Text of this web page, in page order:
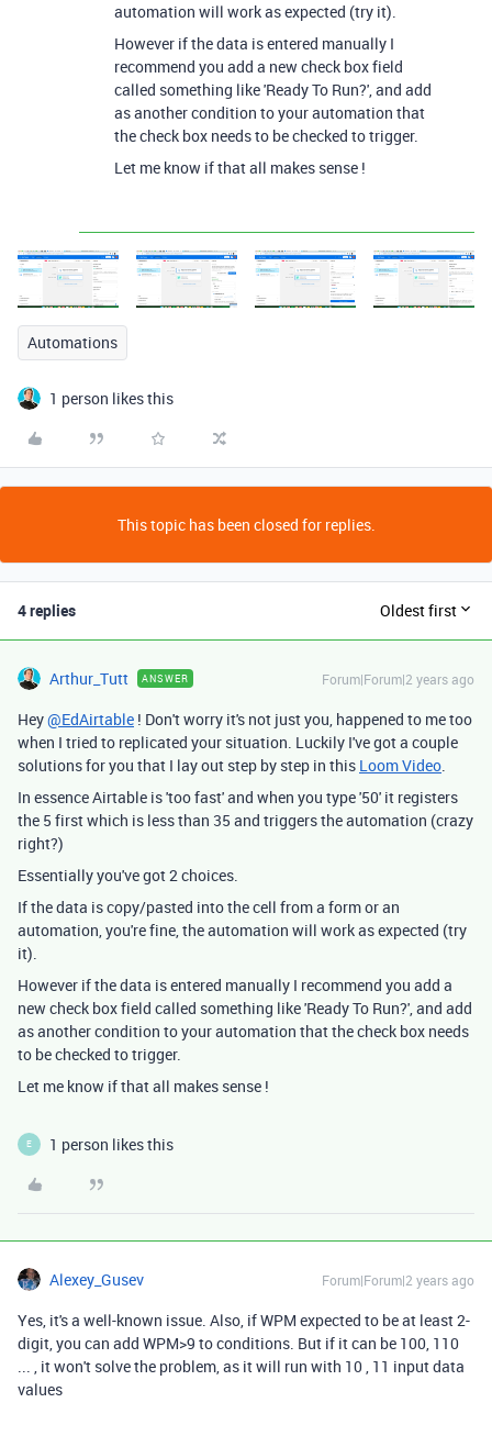
automation will work as expected (try it).
However if the data is entered manually I
recommend you add a new check box field
called something like 'Ready To Run?', and add
as another condition to your automation that
the check box needs to be checked to trigger.
Let me know if that all makes sense !
Automations
1 person likes this
This topic has been closed for replies.
4 replies Oldest first
Arthur_Tutt ANSWER Forum|Forum|2 years ago
Hey@EdAirtable ! Don't worry it's not just you, happened to me too
when I tried to replicated your situation. Luckily I've got a couple
solutions for you that I lay out step by step in this Loom Video
In essence Airtable is 'too fast' and when you type '50' it registers
the 5 first which is less than 35 and triggers the automation (crazy
right?)
Essentially you've got 2 choices.
If the data is copy/pasted into the cell from a form or an
automation, you're fine, the automation will work as expected (try
it).
However if the data is entered manually I recommend you add a
new check box field called something like 'Ready To Run?', and add
as another condition to your automation that the check box needs
to be checked to trigger.
Let me know if that all makes sense !
E 1 person likes this
Alexey_Gusev Forum|Forum|2 years ago
Yes, it's a well-known issue. Also, if WPM expected to be at least 2-
digit, you can add WPM>9 to conditions. But if it can be 100, 110
... , it won't solve the problem, as it will run with 10 , 11 input data
values